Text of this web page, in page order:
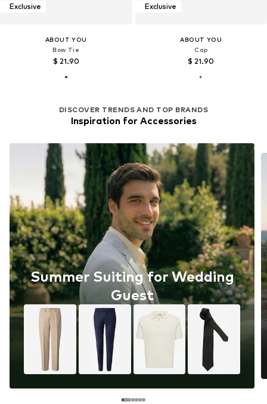
Exclusive
ABOUT YOU
Bow Tie
$ 21.90
Exclusive
ABOUT YOU
Cap
$ 21.90
DISCOVER TRENDS AND TOP BRANDS
Inspiration for Accessories
Summer Suiting for Wedding
Guest